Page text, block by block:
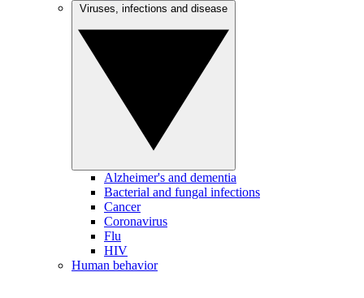
Alzheimer's and dementia
Bacterial and fungal infections
Cancer
Coronavirus
Flu
HIV
Human behavior